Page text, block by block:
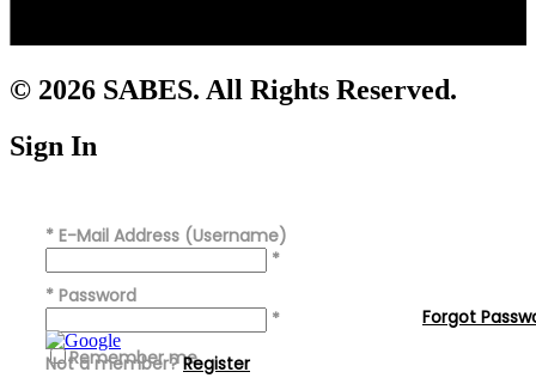
© 2026 SABES. All Rights Reserved.
Sign In
* E-Mail Address (Username)
*
* Password
*
Remember me
Forgot
Not a member?Register